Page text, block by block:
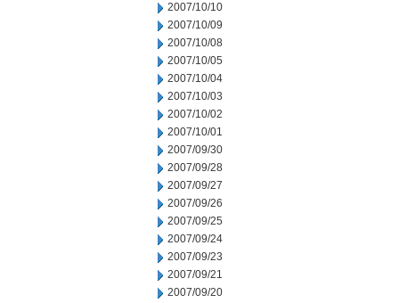
2007/10/10
2007/10/09
2007/10/08
2007/10/05
2007/10/04
2007/10/03
2007/10/02
2007/10/01
2007/09/30
2007/09/28
2007/09/27
2007/09/26
2007/09/25
2007/09/24
2007/09/23
2007/09/21
2007/09/20